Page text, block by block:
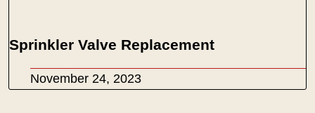
Sprinkler Valve Replacement
November 24, 2023